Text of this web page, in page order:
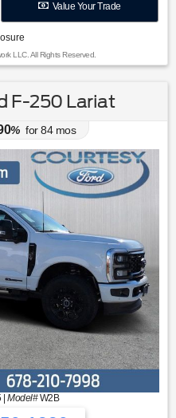
Value Your Trade
LLC. All Rights Reserved.
F-250 Lariat
% for84mos
|Model#W2B